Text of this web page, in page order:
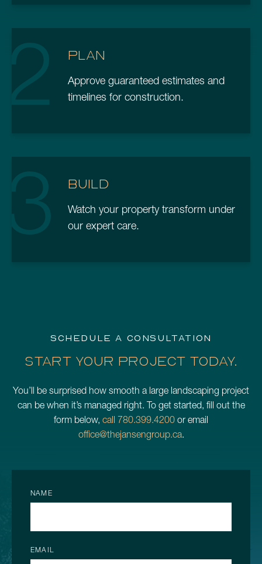
2 PLAN
Approve guaranteed estimates and
timelines for construction.
3 BUILD
Watch your property transform under
our expert care.
SCHEDULE A CONSULTATION
START YOUR PROJECT TODAY.
You’ll be surprised how smooth a large landscaping project
can be when it’s managed right. To get started, fill out the
form below, call 780.399.4200 or email
office@thejansengroup.ca.
NAME
EMAIL